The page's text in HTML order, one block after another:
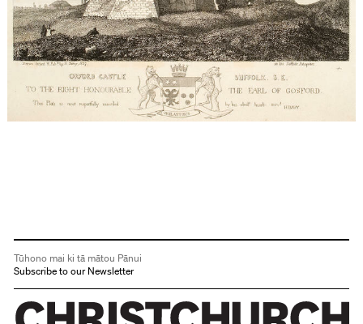
Tūhono mai ki tā mātou Pānui
Subscribe to our Newsletter